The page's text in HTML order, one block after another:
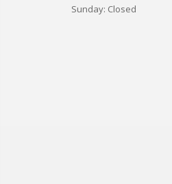
Sunday: Closed